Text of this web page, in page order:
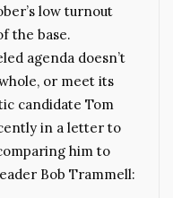
low turnout
the base.
agenda doesn’t
or meet its
candidate Tom
in a letter to
him to
Bob Trammell: